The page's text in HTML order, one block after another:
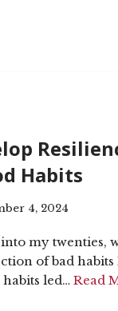
Habits
4, 2024
my twenties,
of bad
led… Read